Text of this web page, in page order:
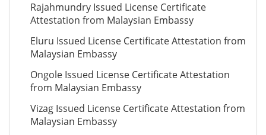
Rajahmundry Issued License Certificate
Attestation from Malaysian Embassy
Eluru Issued License Certificate Attestation from
Malaysian Embassy
Ongole Issued License Certificate Attestation
from Malaysian Embassy
Vizag Issued License Certificate Attestation from
Malaysian Embassy